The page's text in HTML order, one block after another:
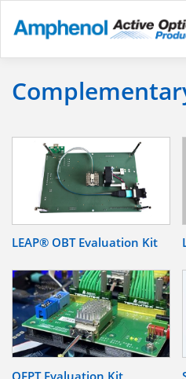
LEAP® OBT Evaluation Kit
QEPT Evaluation Kit